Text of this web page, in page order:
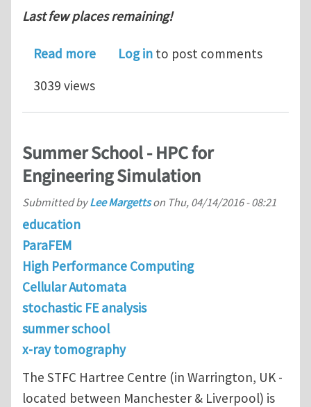
Last few places remaining!
Read moreabout Hartree Centre Summer
Log in to post comments
3039 views
Summer School - HPC for
Engineering Simulation
Submitted byLee Margettson Thu, 04/14/2016 - 08:21
education
ParaFEM
High Performance Computing
Cellular Automata
stochastic FE analysis
summer school
x-ray tomography
The STFC Hartree Centre (in Warrington, UK -
located between Manchester & Liverpool) is